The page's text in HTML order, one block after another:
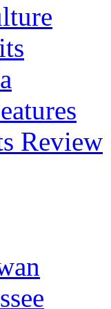
Review